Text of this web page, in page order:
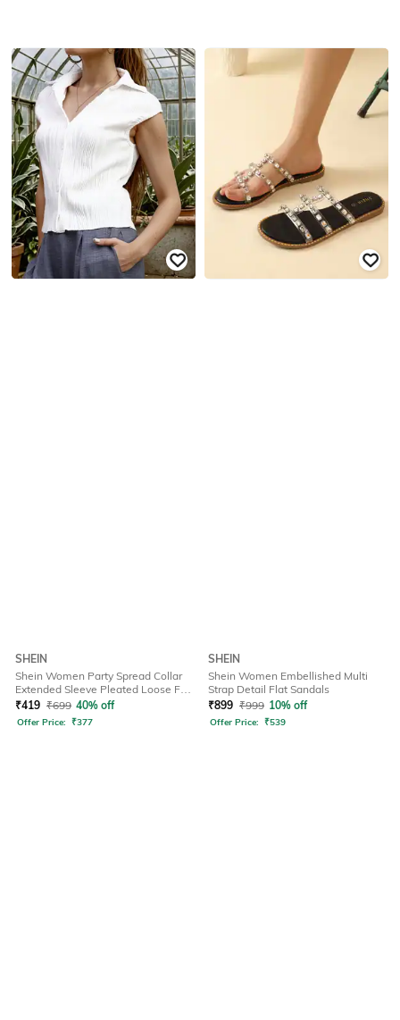
SHEIN
Shein Women Party Spread Collar
Extended Sleeve Pleated Loose Fit
Shirt
₹419 ₹699 40% off
Offer Price: ₹377
SHEIN
Shein Women Embellished Multi
Strap Detail Flat Sandals
₹899 ₹999 10% off
Offer Price: ₹539